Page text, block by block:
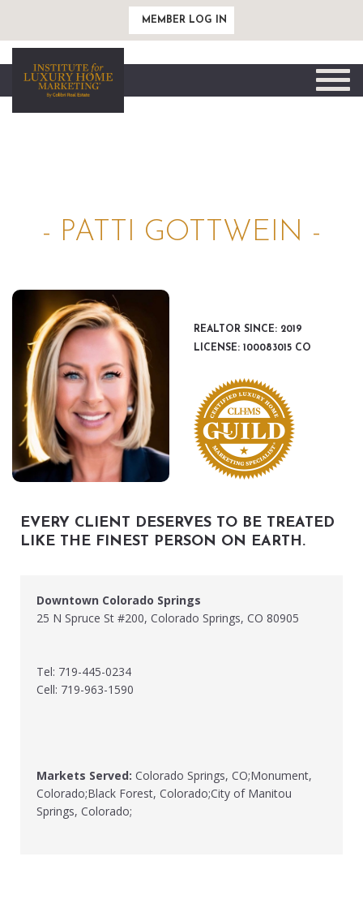
MEMBER LOG IN
Toggle
- PATTI GOTTWEIN -
REALTOR SINCE: 2019
LICENSE: 100083015 CO
EVERY CLIENT DESERVES TO BE TREATED
LIKE THE FINEST PERSON ON EARTH.
Downtown Colorado Springs
25 N Spruce St #200, Colorado Springs, CO 80905
Tel: 719-445-0234
Cell: 719-963-1590
Markets Served: Colorado Springs, CO;Monument,
Colorado;Black Forest, Colorado;City of Manitou
Springs, Colorado;